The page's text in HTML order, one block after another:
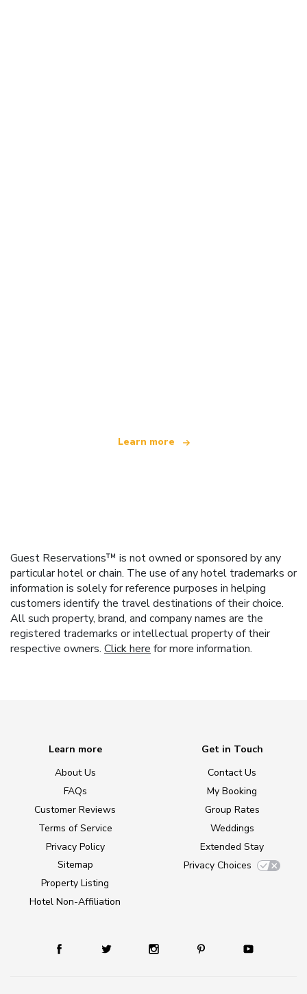
Learn more
Guest Reservations™ is not owned or sponsored by any
particular hotel or chain. The use of any hotel trademarks or
information is solely for reference purposes in helping
customers identify the travel destinations of their choice.
All such property, brand, and company names are the
registered trademarks or intellectual property of their
respective owners. Click here for more information.
Learn more
About Us
FAQs
Customer Reviews
Terms of Service
Privacy Policy
Sitemap
Property Listing
Hotel Non-Affiliation
Get in Touch
Contact Us
My Booking
Group Rates
Weddings
Extended Stay
Privacy Choices